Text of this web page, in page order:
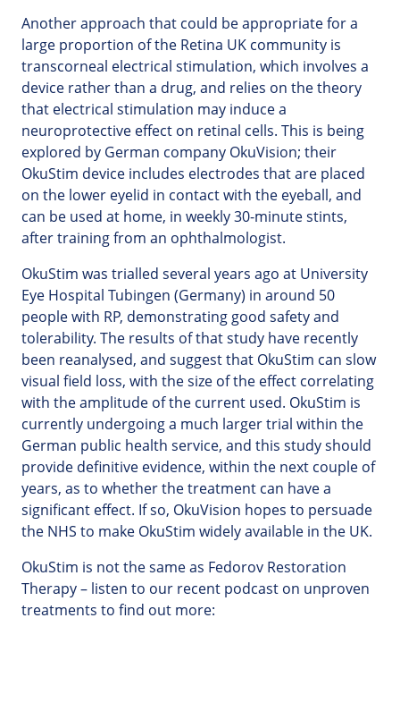
Another approach that could be appropriate for a
large proportion of the Retina UK community is
transcorneal electrical stimulation, which involves a
device rather than a drug, and relies on the theory
that electrical stimulation may induce a
neuroprotective effect on retinal cells. This is being
explored by German company OkuVision; their
OkuStim device includes electrodes that are placed
on the lower eyelid in contact with the eyeball, and
can be used at home, in weekly 30-minute stints,
after training from an ophthalmologist.
OkuStim was trialled several years ago at University
Eye Hospital Tubingen (Germany) in around 50
people with RP, demonstrating good safety and
tolerability. The results of that study have recently
been reanalysed, and suggest that OkuStim can slow
visual field loss, with the size of the effect correlating
with the amplitude of the current used. OkuStim is
currently undergoing a much larger trial within the
German public health service, and this study should
provide definitive evidence, within the next couple of
years, as to whether the treatment can have a
significant effect. If so, OkuVision hopes to persuade
the NHS to make OkuStim widely available in the UK.
OkuStim is not the same as Fedorov Restoration
Therapy – listen to our recent podcast on unproven
treatments to find out more: